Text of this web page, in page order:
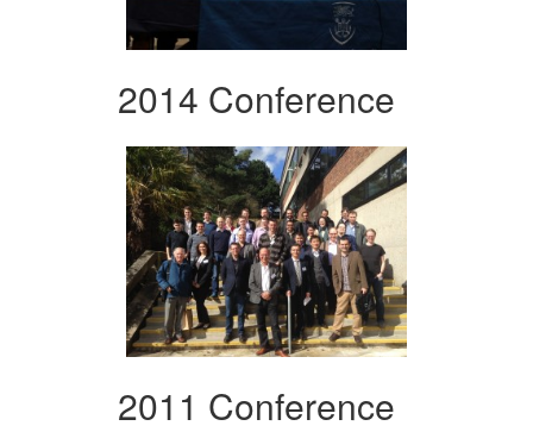
2014 Conference
2011 Conference